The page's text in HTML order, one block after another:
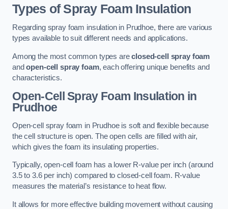
Types of Spray Foam Insulation
Regarding spray foam insulation in Prudhoe, there are various
types available to suit different needs and applications.
Among the most common types areclosed-cell spray foam
andopen-cell spray foam, each offering unique benefits and
characteristics.
Open-Cell Spray Foam Insulation in
Prudhoe
Open-cell spray foam in Prudhoe is soft and flexible because
the cell structure is open. The open cells are filled with air,
which gives the foam its insulating properties.
Typically, open-cell foam has a lower R-value per inch (around
3.5 to 3.6 per inch) compared to closed-cell foam. R-value
measures the material’s resistance to heat flow.
It allows for more effective building movement without causing